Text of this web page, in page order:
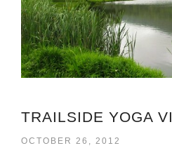
TRAILSIDE YOGA
OCTOBER 26, 2012